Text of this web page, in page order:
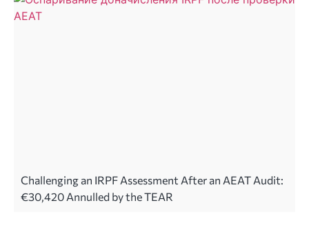
Challenging an IRPF Assessment After an AEAT Audit:
€30,420 Annulled by the TEAR